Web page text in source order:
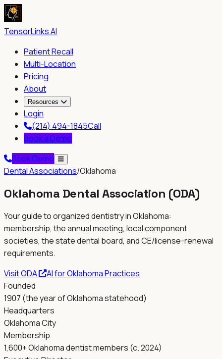
TensorLinks AI
Patient Recall
Multi-Location
Pricing
About
Resources
Login
(214) 494-1845Call
Book a Demo
Book Demo
Dental Associations/Oklahoma
Oklahoma Dental Association (ODA)
Your guide to organized dentistry inOklahoma:
membership, the annual meeting, local component
societies, the state dental board, and CE/license-renewal
requirements.
VisitODA AI forOklahomaPractices
Founded
1907 (the year of Oklahoma statehood)
Headquarters
Oklahoma City
Membership
1,600+ Oklahoma dentist members (c. 2024)